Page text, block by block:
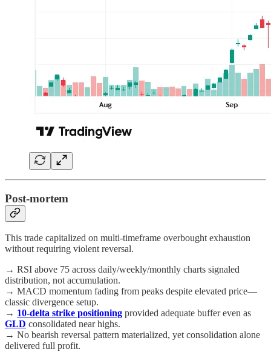
Post-mortem
This trade capitalized on multi-timeframe overbought exhaustion
without requiring violent reversal.
→ RSI above 75 across daily/weekly/monthly charts signaled
distribution, not accumulation.
→ MACD momentum fading from peaks despite elevated price—
classic divergence setup.
→ 10-delta strike positioning provided adequate buffer even as
GLD consolidated near highs.
→ No bearish reversal pattern materialized, yet consolidation alone
delivered full profit.